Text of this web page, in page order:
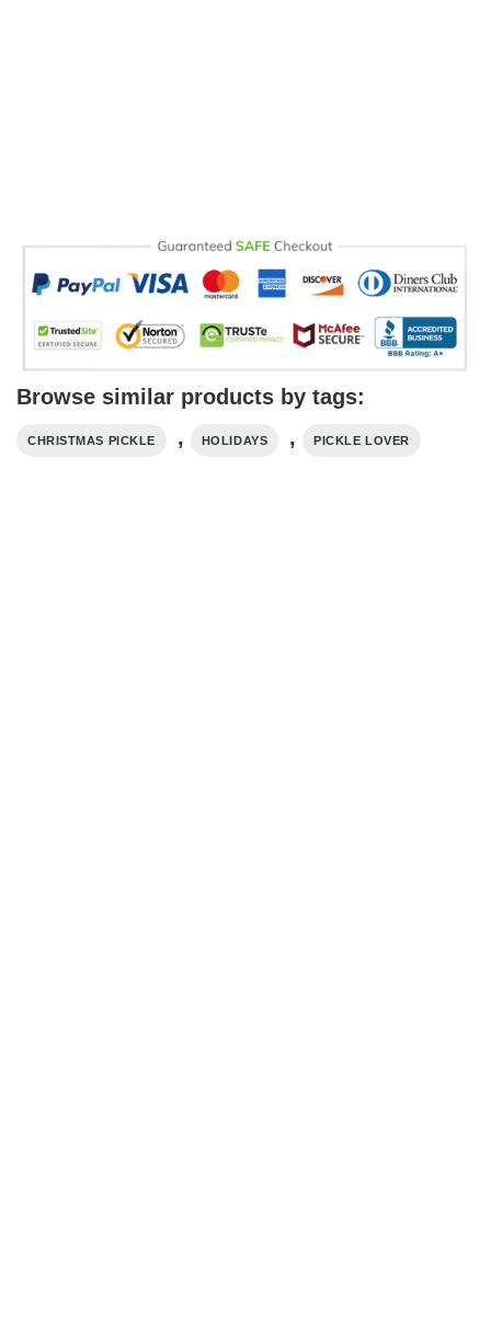
Browse similar products by tags:
CHRISTMAS PICKLE , HOLIDAYS , PICKLE LOVER